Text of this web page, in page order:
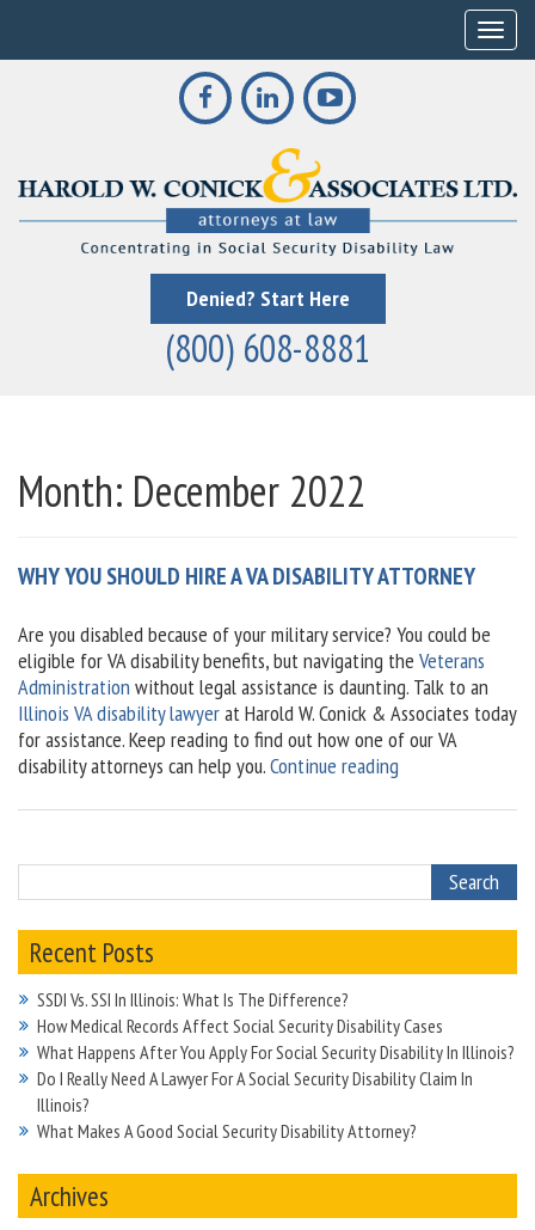
Denied? Start Here
(800) 608-8881
Month: December 2022
WHY YOU SHOULD HIRE A VA DISABILITY ATTORNEY
Are you disabled because of your military service? You could be
eligible for VA disability benefits, but navigating the Veterans
Administration without legal assistance is daunting. Talk to an
Illinois VA disability lawyerat Harold W. Conick & Associates today
for assistance. Keep reading to find out how one of our VA
disability attorneys can help you.Continue reading
Should
A
VA
Recent Posts
SSDI Vs. SSI In Illinois: What Is The Difference?
How Medical Records Affect Social Security Disability Cases
What Happens After You Apply For Social Security Disability In Illinois?
Do I Really Need A Lawyer For A Social Security Disability Claim In
Illinois?
What Makes A Good Social Security Disability Attorney?
Archives